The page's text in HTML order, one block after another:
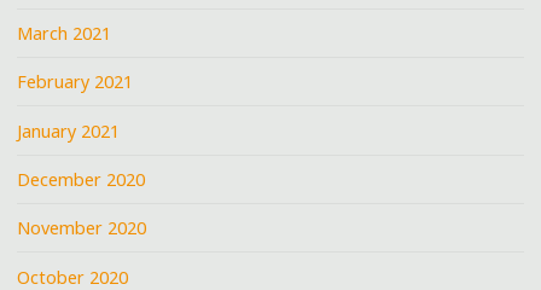
March 2021
February 2021
January 2021
December 2020
November 2020
October 2020